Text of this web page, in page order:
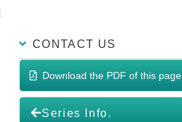
CONTACT US
Download the PDF of this page
Series Info.